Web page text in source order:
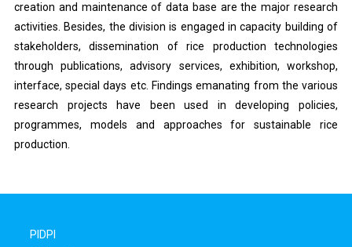
creation and maintenance of data base are the major research
activities. Besides, the division is engaged in capacity building of
stakeholders, dissemination of rice production technologies
through publications, advisory services, exhibition, workshop,
interface, special days etc. Findings emanating from the various
research projects have been used in developing policies,
programmes, models and approaches for sustainable rice
production.
PIDPI